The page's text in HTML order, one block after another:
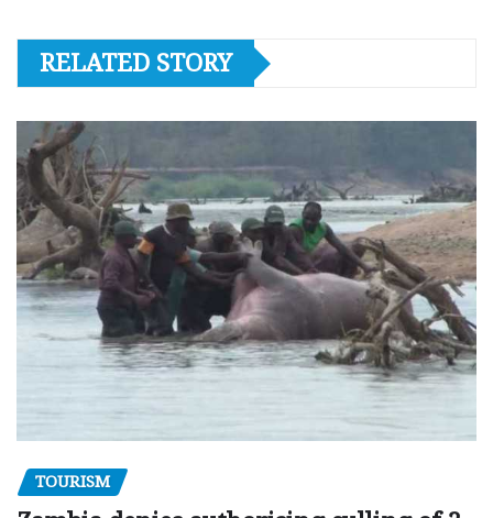
RELATED STORY
TOURISM